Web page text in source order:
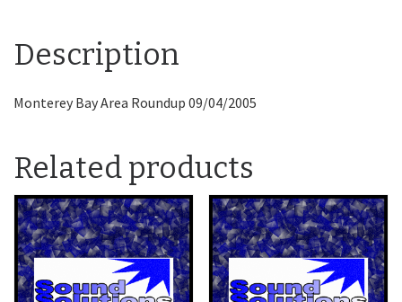
Description
Monterey Bay Area Roundup 09/04/2005
Related products